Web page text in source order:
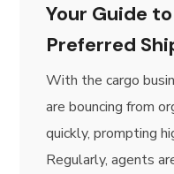
Your Guide
Preferred
With the cargo
are bouncing from
quickly, prompting
Regularly, agents